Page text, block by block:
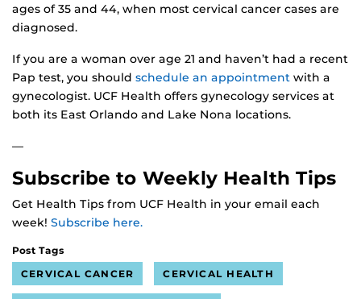
ages of 35 and 44, when most cervical cancer cases are
diagnosed.
If you are a woman over age 21 and haven’t had a recent
Pap test, you should schedule an appointment with a
gynecologist. UCF Health offers gynecology services at
both its East Orlando and Lake Nona locations.
—
Subscribe to Weekly Health Tips
Get Health Tips from UCF Health in your email each
week! Subscribe here.
Post Tags
CERVICAL CANCER
CERVICAL HEALTH